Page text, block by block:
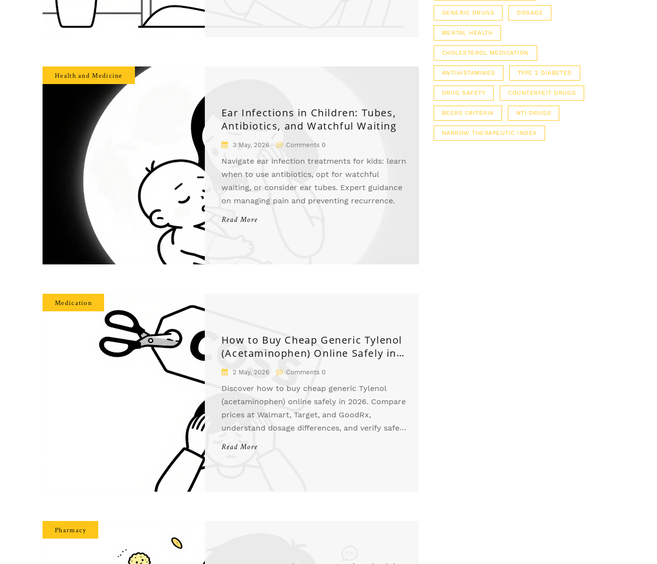
Health and Medicine
Ear Infections in Children: Tubes,
Antibiotics, and Watchful Waiting
3 May, 2026 Comments 0
Navigate ear infection treatments for kids: learn
when to use antibiotics, opt for watchful
waiting, or consider ear tubes. Expert guidance
on managing pain and preventing recurrence.
Read More
Medication
How to Buy Cheap Generic Tylenol
(Acetaminophen) Online Safely in
20262 May, 2026 Comments 0
Discover how to buy cheap generic Tylenol
(acetaminophen) online safely in 2026. Compare
prices at Walmart, Target, and GoodRx,
understand dosage differences, and verify safe
Read More
Pharmacy
GENERIC DRUGS DOSAGE
MENTAL HEALTH
CHOLESTEROL MEDICATION
ANTIHISTAMINES TYPE 2 DIABETES
DRUG SAFETY COUNTERFEIT DRUGS
BEERS CRITERIA NTI DRUGS
NARROW THERAPEUTIC INDEX